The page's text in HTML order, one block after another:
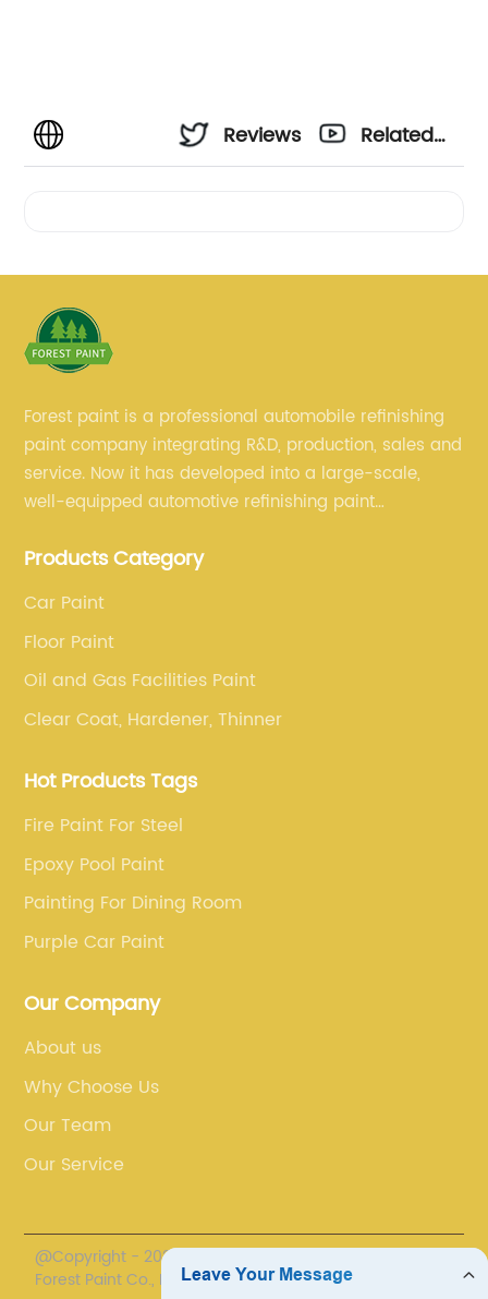
Reviews
Related
Forest paint is a professional automobile refinishing
paint company integrating R&D, production, sales and
service. Now it has developed into a large-scale,
well-equipped automotive refinishing paint
team, experienced sales team and perfect customer
Products Category
Car Paint
Floor Paint
Oil and Gas Facilities Paint
Clear Coat, Hardener, Thinner
Hot Products Tags
Fire Paint For Steel
Epoxy Pool Paint
Painting For Dining Room
Purple Car Paint
Our Company
About us
Why Choose Us
Our Team
Our Service
@Copyright - 2020-2023 : All Rights Reserved. Henan
Forest Paint Co., Ltd.